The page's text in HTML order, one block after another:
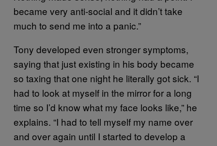
became very anti-social and it didn’t take
much to send me into a panic.”
Tony developed even stronger symptoms,
saying that just existing in his body became
so taxing that one night he literally got sick. “I
had to look at myself in the mirror for a long
time so I’d know what my face looks like,” he
explains. “I had to tell myself my name over
and over again until I started to develop a